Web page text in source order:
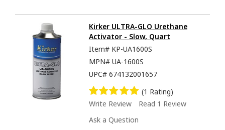
Kirker ULTRA-GLO Urethane
Activator - Slow, Quart
Item# KP-UA1600S
MPN# UA-1600S
UPC# 674132001657
(1 Rating)
Write Review
Read 1 Review
Ask a Question